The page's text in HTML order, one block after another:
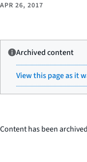
APR 26, 2017
Archived content
View this page as it
Content has been archived